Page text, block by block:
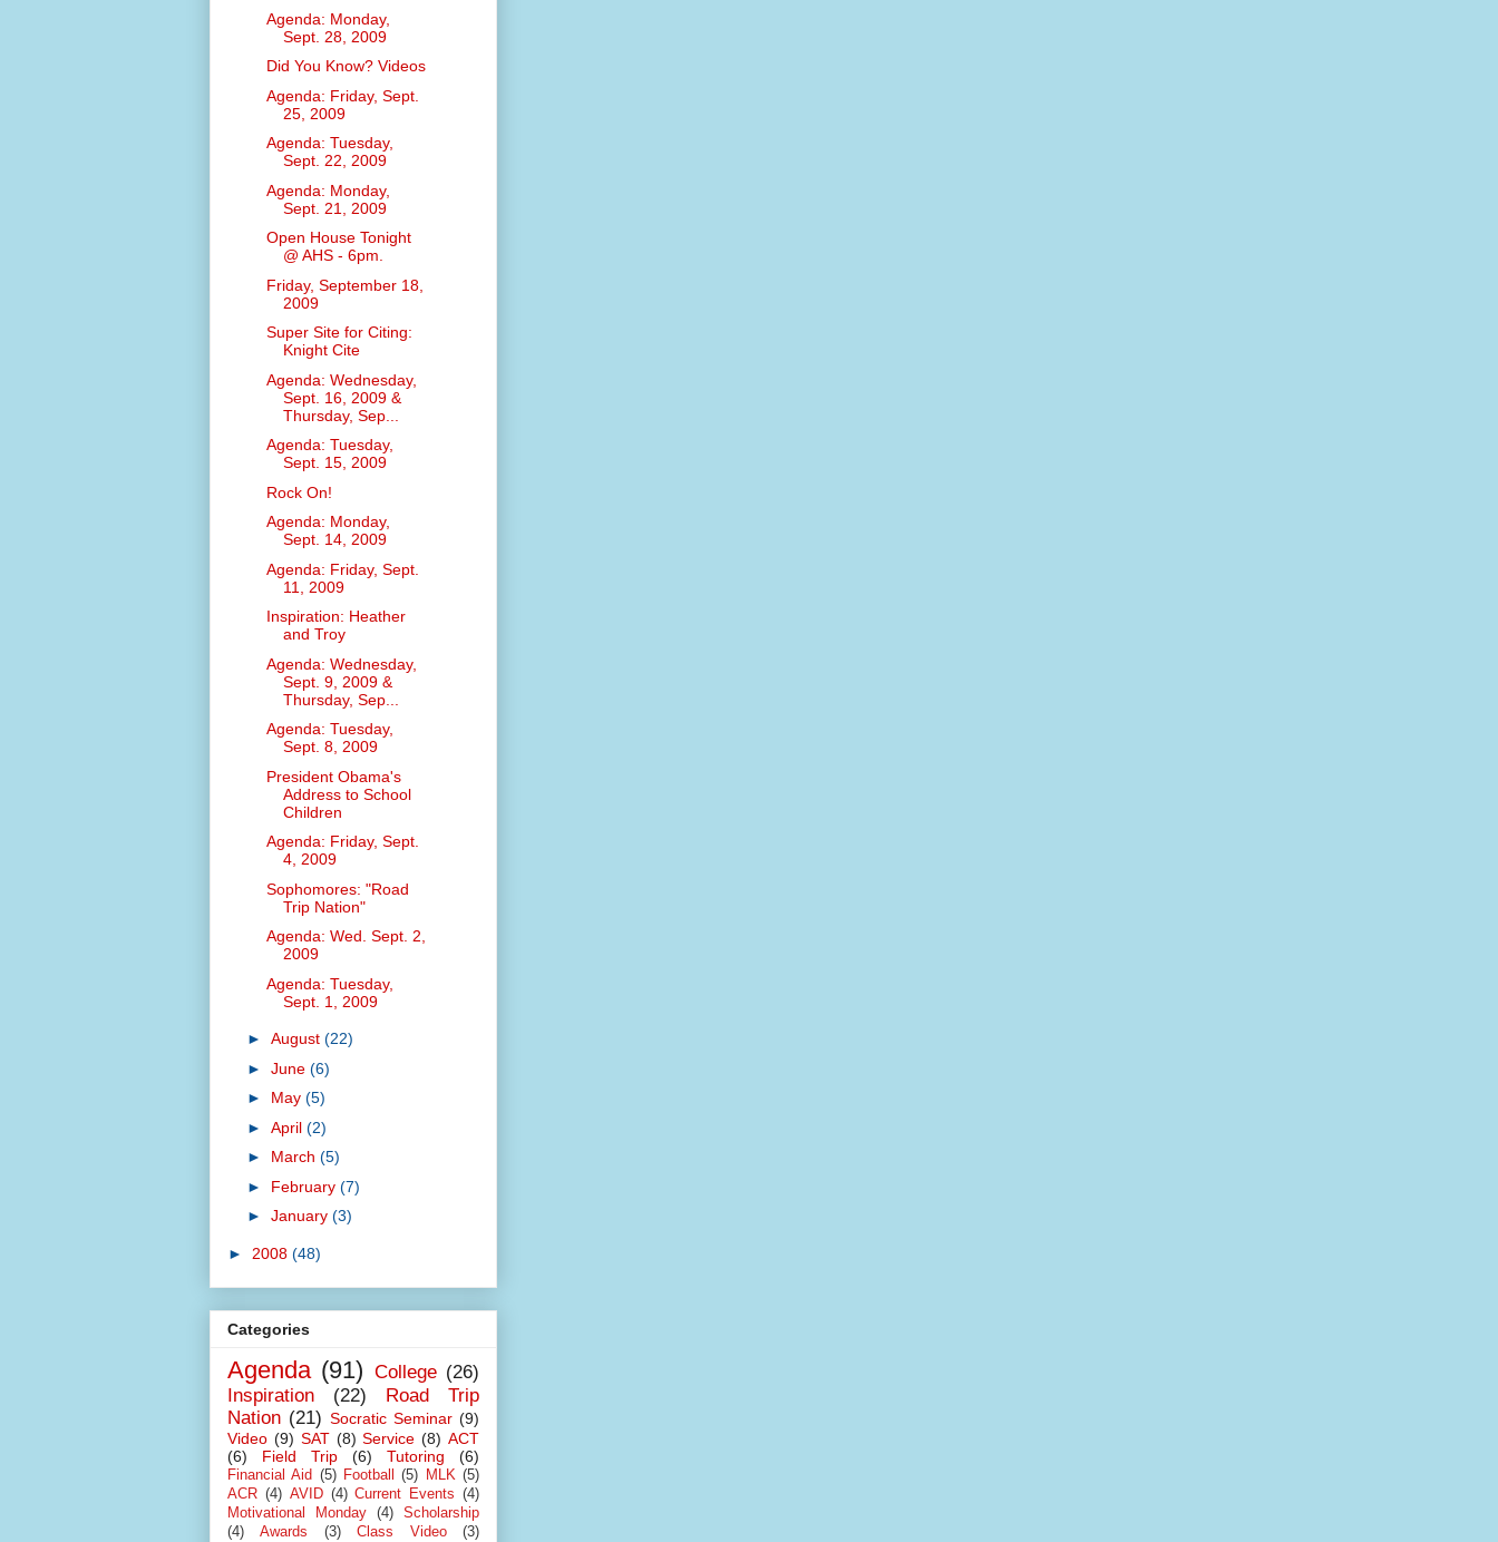
Agenda: Monday,
Sept. 28, 2009
Did You Know? Videos
Agenda: Friday, Sept.
25, 2009
Agenda: Tuesday,
Sept. 22, 2009
Agenda: Monday,
Sept. 21, 2009
Open House Tonight
@ AHS - 6pm.
Friday, September 18,
2009
Super Site for Citing:
Knight Cite
Agenda: Wednesday,
Sept. 16, 2009 &
Thursday, Sep...
Agenda: Tuesday,
Sept. 15, 2009
Rock On!
Agenda: Monday,
Sept. 14, 2009
Agenda: Friday, Sept.
11, 2009
Inspiration: Heather
and Troy
Agenda: Wednesday,
Sept. 9, 2009 &
Thursday, Sep...
Agenda: Tuesday,
Sept. 8, 2009
President Obama's
Address to School
Children
Agenda: Friday, Sept.
4, 2009
Sophomores: "Road
Trip Nation"
Agenda: Wed. Sept. 2,
2009
Agenda: Tuesday,
Sept. 1, 2009
► August (22)
► June (6)
► May (5)
► April (2)
► March (5)
► February (7)
► January (3)
► 2008 (48)
Categories
Agenda (91) College (26)
Inspiration
(22)
Road Trip
Nation (21) Socratic Seminar (9)
Video (9) SAT (8) Service (8) ACT
(6)
Field Trip (6) Tutoring (6)
Financial Aid (5) Football (5) MLK (5)
ACR (4) AVID (4) Current Events (4)
Motivational Monday
(4)
Scholarship
(4)
Awards (3) Class Video (3)